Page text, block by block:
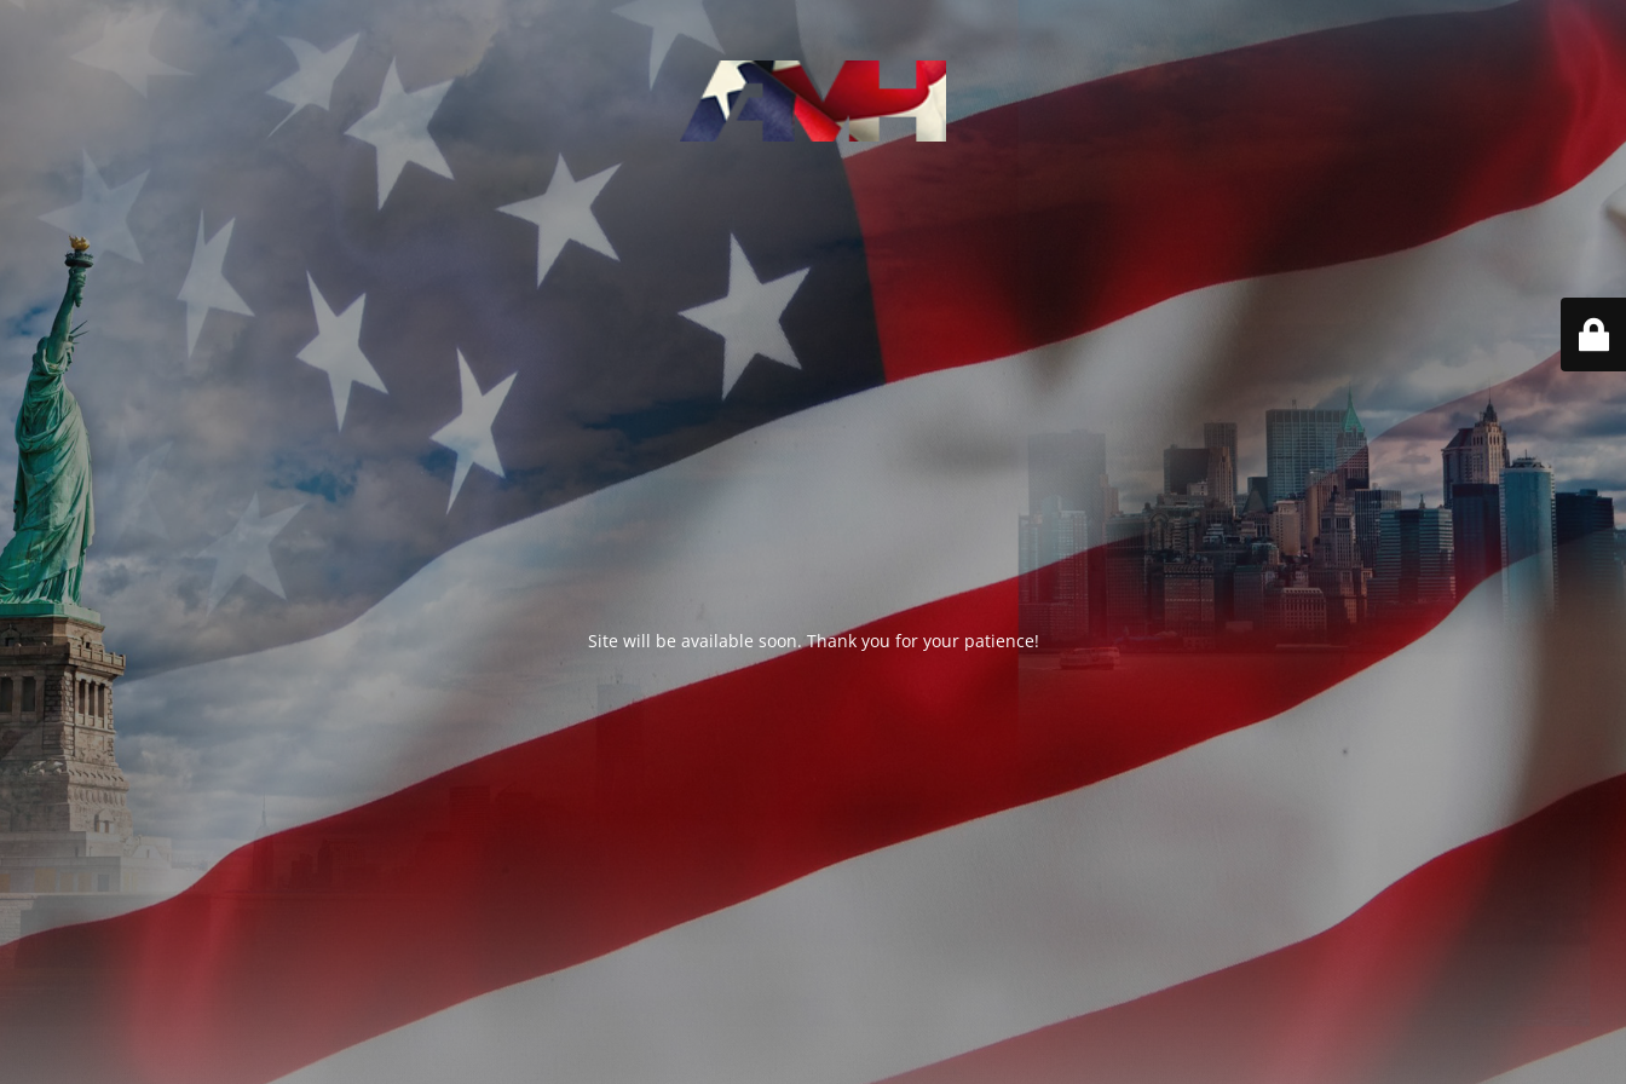
Site will be available soon. Thank you for your patience!